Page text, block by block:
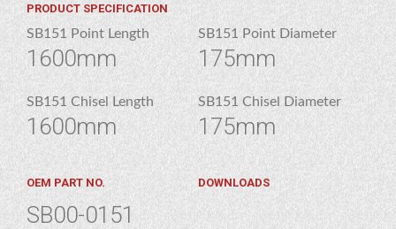
PRODUCT SPECIFICATION
SB151 Point Length
1600mm
SB151 Point Diameter
175mm
SB151 Chisel Length
1600mm
SB151 Chisel Diameter
175mm
OEM PART NO.
SB00-0151
DOWNLOADS